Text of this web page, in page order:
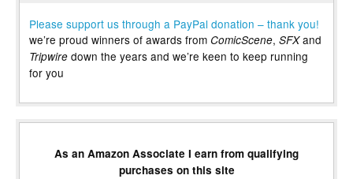
Please support us through a PayPal donation – thank you!
we’re proud winners of awards from ComicScene, SFXand
Tripwire down the years and we’re keen to keep running
for you
As an Amazon Associate I earn from qualifying
purchases on this site